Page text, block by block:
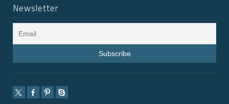
Newsletter